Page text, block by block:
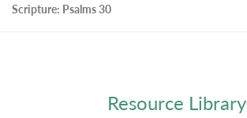
Scripture: Psalms 30
Resource Library